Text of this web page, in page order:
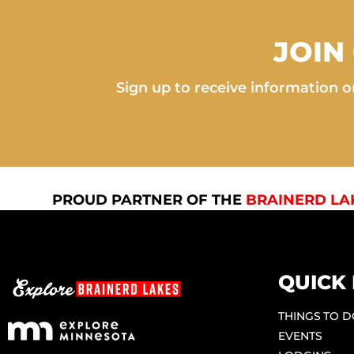
JOIN
Sign up to receive information
PROUD PARTNER OF THE BRAINERD
QUICK
THINGS TO
EVENTS